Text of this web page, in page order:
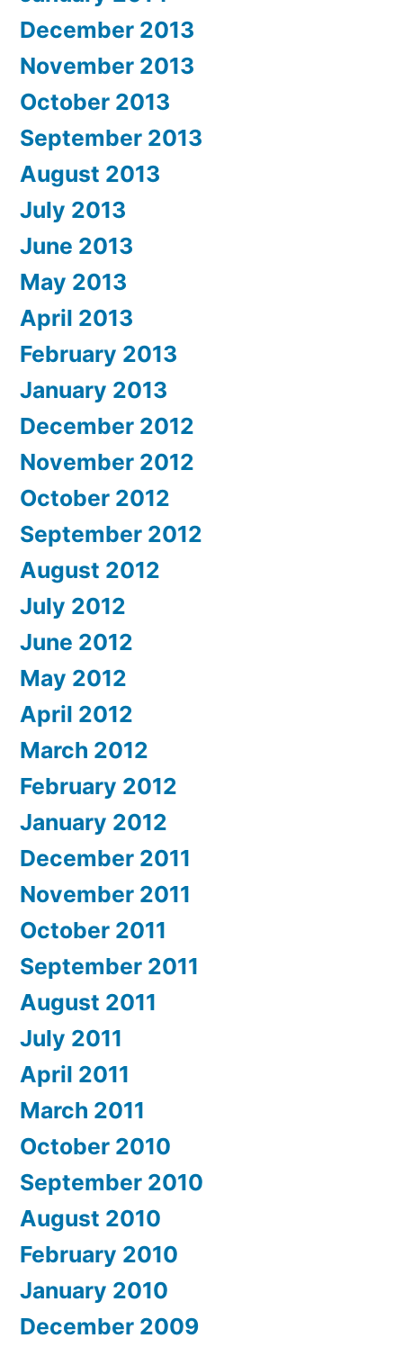
December 2013
November 2013
October 2013
September 2013
August 2013
July 2013
June 2013
May 2013
April 2013
February 2013
January 2013
December 2012
November 2012
October 2012
September 2012
August 2012
July 2012
June 2012
May 2012
April 2012
March 2012
February 2012
January 2012
December 2011
November 2011
October 2011
September 2011
August 2011
July 2011
April 2011
March 2011
October 2010
September 2010
August 2010
February 2010
January 2010
December 2009